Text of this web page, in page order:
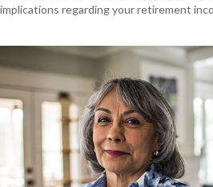
implications regarding your retirement